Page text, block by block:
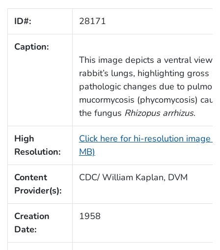
ID#: 28171
Caption:
This image depicts a ventral view
rabbit’s lungs, highlighting gross
pathologic changes due to
mucormycosis (phycomycosis)
the fungus Rhizopus arrhizus.
High
Resolution:
Click here for hi-resolution image
MB)
Content
Provider(s):
CDC/ William Kaplan, DVM
Creation
Date:
1958